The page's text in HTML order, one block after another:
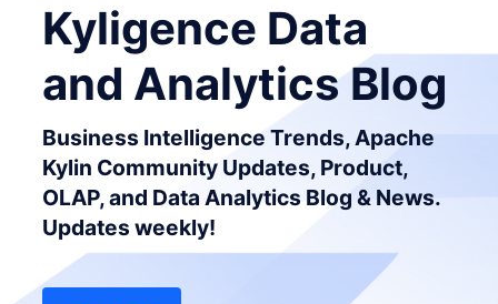
Kyligence Data
and Analytics Blog
Business Intelligence Trends, Apache
Kylin Community Updates, Product,
OLAP, and Data Analytics Blog & News.
Updates weekly!